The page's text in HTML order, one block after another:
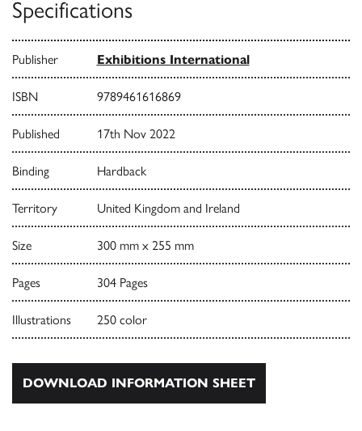
Specifications
Publisher Exhibitions International
ISBN 9789461616869
Published 17th Nov 2022
Binding Hardback
Territory United Kingdom and Ireland
Size 300 mm x 255 mm
Pages 304 Pages
Illustrations 250 color
DOWNLOAD INFORMATION SHEET